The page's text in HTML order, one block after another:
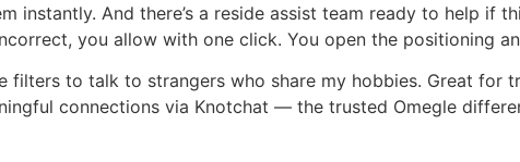
And there’s a reside assist team ready to help if
you allow with one click. You open the positioning
filters to talk to strangers who share my hobbies. Great for
connections via Knotchat — the trusted Omegle